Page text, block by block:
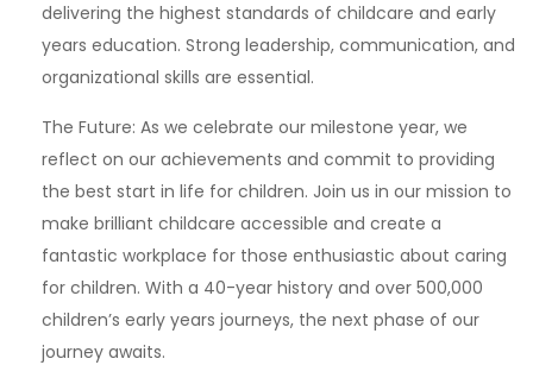
delivering the highest standards of childcare and early
years education. Strong leadership, communication, and
organizational skills are essential.
The Future: As we celebrate our milestone year, we
reflect on our achievements and commit to providing
the best start in life for children. Join us in our mission to
make brilliant childcare accessible and create a
fantastic workplace for those enthusiastic about caring
for children. With a 40-year history and over 500,000
children’s early years journeys, the next phase of our
journey awaits.